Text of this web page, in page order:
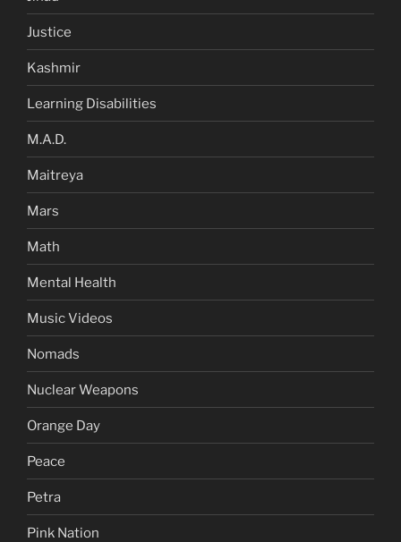
Justice
Kashmir
Learning Disabilities
M.A.D.
Maitreya
Mars
Math
Mental Health
Music Videos
Nomads
Nuclear Weapons
Orange Day
Peace
Petra
Pink Nation